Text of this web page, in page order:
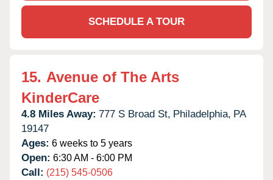
SCHEDULE A TOUR
15. Avenue of The Arts
KinderCare
4.8 Miles Away: 777 S Broad St, Philadelphia, PA
19147
Ages: 6 weeks to 5 years
Open: 6:30 AM - 6:00 PM
Call: (215) 545-0506